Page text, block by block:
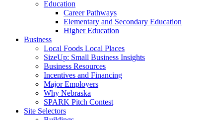
Education
Career Pathways
Elementary and Secondary Education
Higher Education
Business
Local Foods Local Places
SizeUp: Small Business Insights
Business Resources
Incentives and Financing
Major Employers
Why Nebraska
SPARK Pitch Contest
Site Selectors